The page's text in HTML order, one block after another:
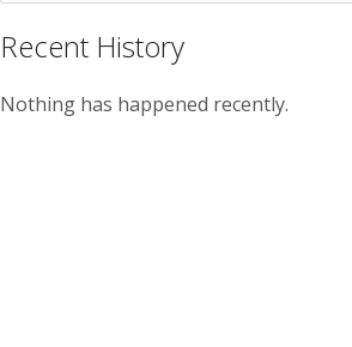
Recent History
Nothing has happened recently.